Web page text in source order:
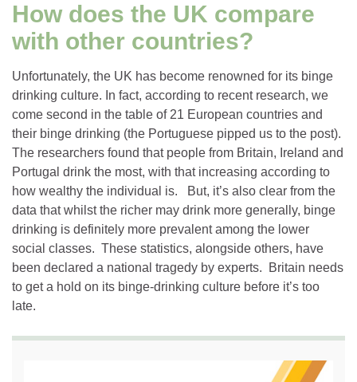
How does the UK compare
with other countries?
Unfortunately, the UK has become renowned for its binge
drinking culture. In fact, according to recent research, we
come second in the table of 21 European countries and
their binge drinking (the Portuguese pipped us to the post).
The researchers found that people from Britain, Ireland and
Portugal drink the most, with that increasing according to
how wealthy the individual is. But, it’s also clear from the
data that whilst the richer may drink more generally, binge
drinking is definitely more prevalent among the lower
social classes. These statistics, alongside others, have
been declared a national tragedy by experts. Britain needs
to get a hold on its binge-drinking culture before it’s too
late.